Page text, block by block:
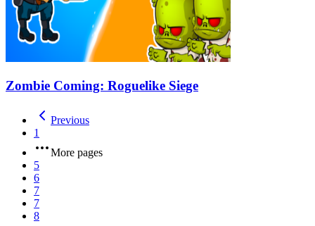
Zombie Coming: Roguelike Siege
Previous
1
More pages
5
6
7
7
8